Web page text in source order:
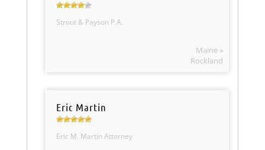
Strout & Payson P.A.
Maine »
Rockland
Eric Martin
Eric M. Martin Attorney